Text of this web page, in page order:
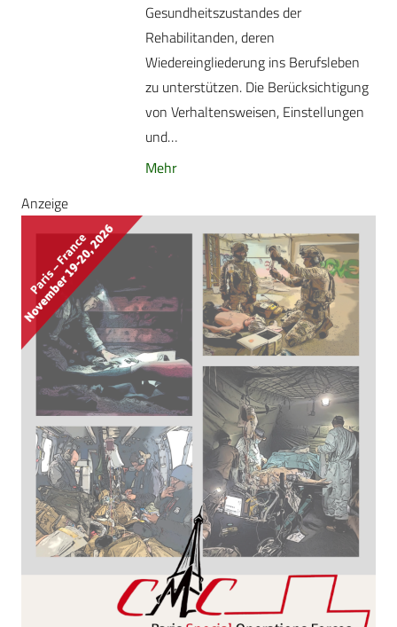
Gesundheitszustandes der
Rehabilitanden, deren
Wiedereingliederung ins Berufsleben
zu unterstützen. Die Berücksichtigung
von Verhaltensweisen, Einstellungen
und…
Mehr
Anzeige